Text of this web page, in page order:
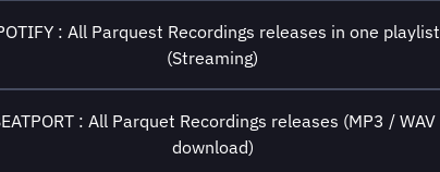
: All Parquest Recordings releases in one playlist
(Streaming)
: All Parquet Recordings releases (MP3 / WAV
download)